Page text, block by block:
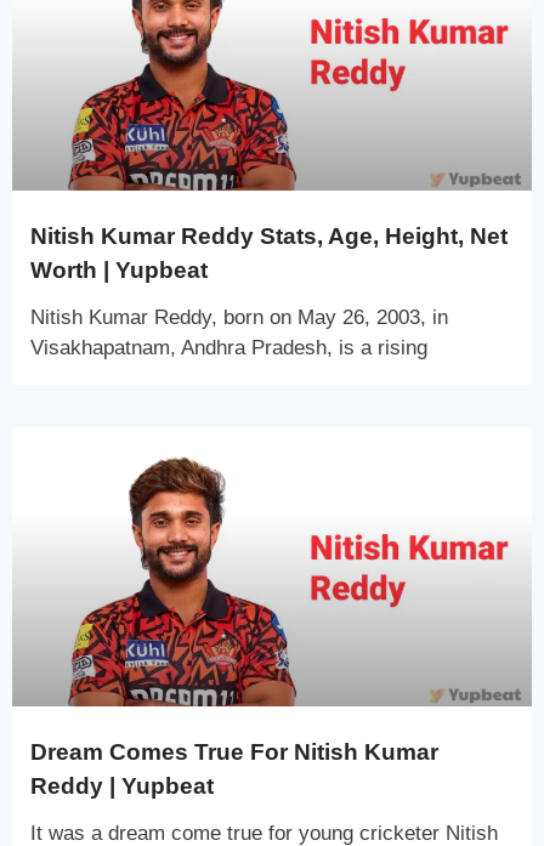
Nitish Kumar Reddy Stats, Age, Height, Net
Worth | Yupbeat
Nitish Kumar Reddy, born on May 26, 2003, in
Visakhapatnam, Andhra Pradesh, is a rising
Dream Comes True For Nitish Kumar
Reddy | Yupbeat
It was a dream come true for young cricketer Nitish